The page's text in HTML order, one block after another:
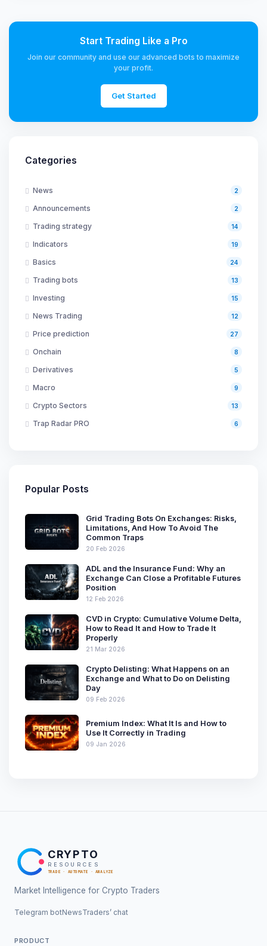
Start Trading Like a Pro
Join our community and use our advanced bots to maximize
your profit.
Get Started
Categories
News 2
Announcements 2
Trading strategy 14
Indicators 19
Basics 24
Trading bots 13
Investing 15
News Trading 12
Price prediction 27
Onchain 8
Derivatives 5
Macro 9
Crypto Sectors 13
Trap Radar PRO 6
Popular Posts
Grid Trading Bots On Exchanges: Risks,
Limitations, And How To Avoid The
Common Traps
20 Feb 2026
ADL and the Insurance Fund: Why an
Exchange Can Close a Profitable Futures
Position
12 Feb 2026
CVD in Crypto: Cumulative Volume Delta,
How to Read It and How to Trade It
Properly
21 Mar 2026
Crypto Delisting: What Happens on an
Exchange and What to Do on Delisting
Day
09 Feb 2026
Premium Index: What It Is and How to
Use It Correctly in Trading
09 Jan 2026
CRYPTO
RESOURCES
TRADE · AUTOMATE · ANALYZE
Market Intelligence for Crypto Traders
Telegram botNewsTraders’ chat
PRODUCT